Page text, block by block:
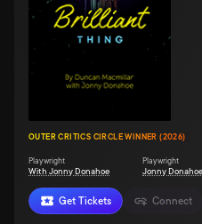
Get Tickets Connect
OUTER CRITICS CIRCLE WINNER (2026)
Playwright
With Jonny Donahoe
Playwright
Jonny Donahoe